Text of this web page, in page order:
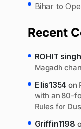
Bihar to
Recent
ROHIT singh
Magadh
Ellis1354 on
with an 80-
Rules for
Griffin1198